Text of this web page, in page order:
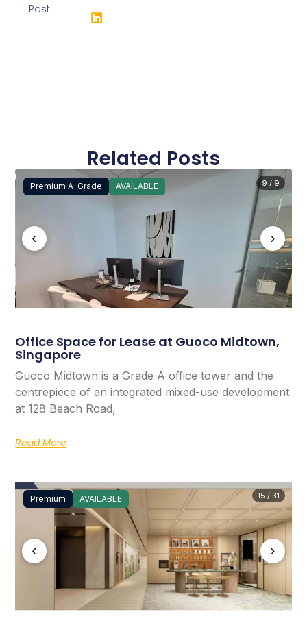
Post:
Related Posts
Premium A-Grade AVAILABLE
‹ ›
9 / 9
Office Space for Lease at Guoco Midtown,
Singapore
Guoco Midtown is a Grade A office tower and the
centrepiece of an integrated mixed-use development
at 128 Beach Road,
Read More
Premium AVAILABLE
‹ ›
15 / 31